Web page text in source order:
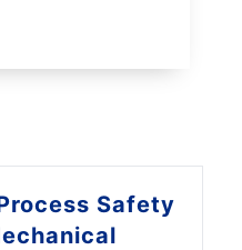
Safety